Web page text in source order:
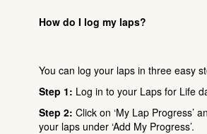
How do I log my laps?
You can log your laps in three easy
Step 1: Log in to your Laps for Life
Step 2: Click on ‘My Lap Progress’
your laps under ‘Add My Progress’.